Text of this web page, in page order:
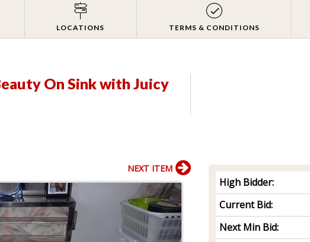
LOCATIONS TERMS & CONDITIONS
On Sink with Juicy
High Bidder:
Current Bid:
Next Min Bid:
NEXT ITEM